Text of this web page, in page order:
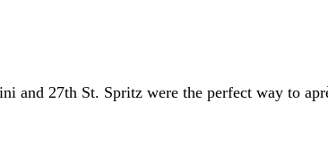
and 27th St. Spritz were the perfect way to